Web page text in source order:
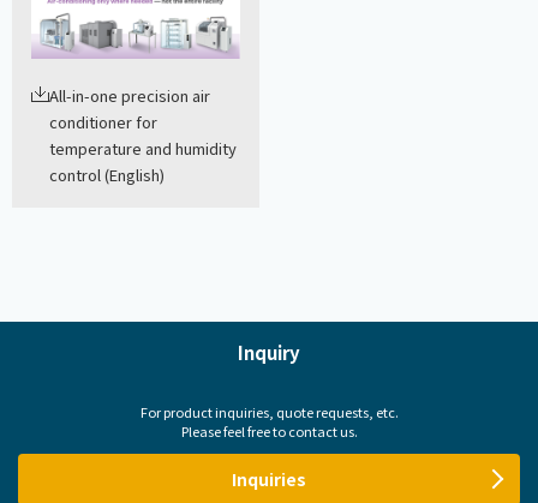
All-in-one precision air
conditioner for
temperature and humidity
control (English)
Inquiry
For product inquiries, quote requests, etc.
Please feel free to contact us.
Inquiries